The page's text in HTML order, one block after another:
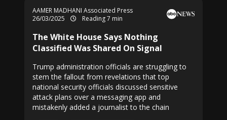
AAMER MADHANI Associated Press
26/03/2025
Reading 7 min
The White House Says Nothing
Classified Was Shared On Signal
Trump administration officials are struggling to
stem the fallout from revelations that top
national security officials discussed sensitive
attack plans over a messaging app and
mistakenly added a journalist to the chain